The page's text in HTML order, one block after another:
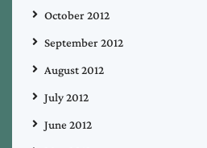
October 2012
September 2012
August 2012
July 2012
June 2012